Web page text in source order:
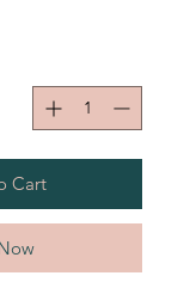
Cart